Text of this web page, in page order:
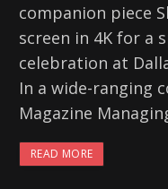
companion piece
screen in 4K for a
celebration at
In a wide-ranging
Magazine
READ MORE